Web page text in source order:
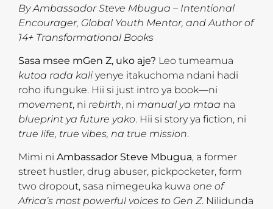
By Ambassador Steve Mbugua – Intentional
Encourager, Global Youth Mentor, and Author of
14+ Transformational Books
Sasa msee mGen Z, uko aje? Leo tumeamua
kutoa rada kali yenye itakuchoma ndani hadi
roho ifunguke. Hii si just intro ya book—ni
movement, ni rebirth, ni manual ya mtaa na
blueprint ya future yako. Hii si story ya fiction, ni
true life, true vibes, na true mission.
Mimi ni Ambassador Steve Mbugua, a former
street hustler, drug abuser, pickpocketer, form
two dropout, sasa nimegeuka kuwa one of
Africa’s most powerful voices to Gen Z. Nilidunda